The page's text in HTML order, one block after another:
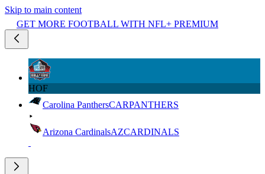
Skip to main content
GET MORE FOOTBALL WITH NFL+ PREMIUM
HOF
Carolina PanthersCARPANTHERS
Arizona CardinalsAZCARDINALS